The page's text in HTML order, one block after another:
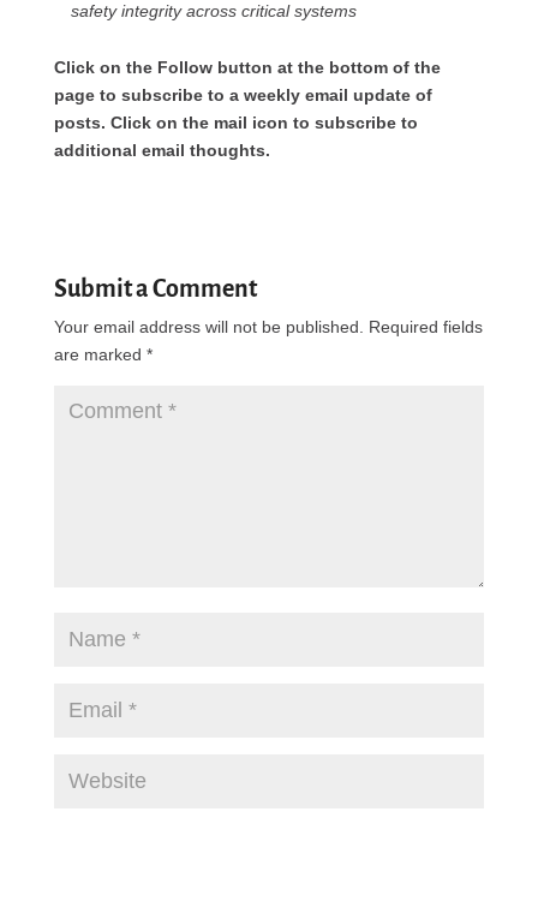
safety integrity across critical systems
Click on the Follow button at the bottom of the
page to subscribe to a weekly email update of
posts. Click on the mail icon to subscribe to
additional email thoughts.
Submit a Comment
Your email address will not be published.
Required fields
are marked *